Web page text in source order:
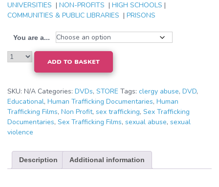
UNIVERSITIES | NON-PROFITS | HIGH SCHOOLS |
COMMUNITIES & PUBLIC LIBRARIES | PRISONS
You are a...
ADD TO BASKET
SKU: N/A Categories: DVDs, STORE Tags: clergy abuse, DVD,
Educational, Human Trafficking Documentaries, Human
Trafficking Films, Non Profit, sex trafficking, Sex Trafficking
Documentaries, Sex Trafficking Films, sexual abuse, sexual
violence
Description Additional information